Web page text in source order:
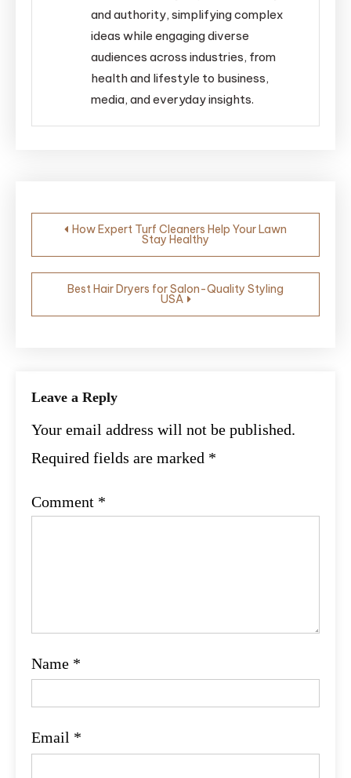
and authority, simplifying complex
ideas while engaging diverse
audiences across industries, from
health and lifestyle to business,
media, and everyday insights.
Post
How Expert Turf Cleaners Help Your Lawn
Stay Healthy
Best Hair Dryers for Salon-Quality Styling
USA
Leave a Reply
Your email address will not be published.
Required fields are marked *
Comment *
Name *
Email *